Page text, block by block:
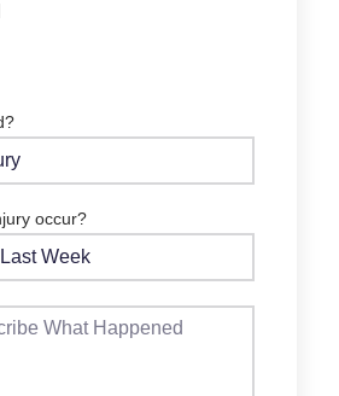
occur?